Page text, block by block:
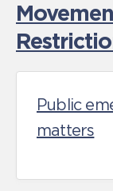
Public
matters